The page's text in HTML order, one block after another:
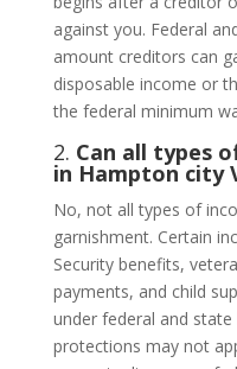
against you. Federal
amount creditors can
disposable income or
the federal minimum
2. Can all types
in Hampton city
No, not all types of
garnishment. Certain
Security benefits,
payments, and child
under federal and
protections may not